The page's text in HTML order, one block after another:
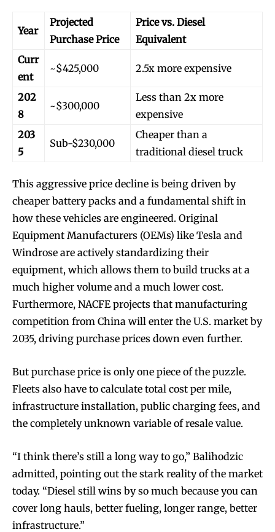
Year
Projected
Purchase Price
Price vs. Diesel
Equivalent
Curr
ent
~$425,000 2.5x more expensive
202
8
~$300,000
Less than 2x more
expensive
203
5
Sub-$230,000
Cheaper than a
traditional diesel truck
This aggressive price decline is being driven by
cheaper battery packs and a fundamental shift in
how these vehicles are engineered. Original
Equipment Manufacturers (OEMs) like Tesla and
Windrose are actively standardizing their
equipment, which allows them to build trucks at a
much higher volume and a much lower cost.
Furthermore, NACFE projects that manufacturing
competition from China will enter the U.S. market by
2035, driving purchase prices down even further.
But purchase price is only one piece of the puzzle.
Fleets also have to calculate total cost per mile,
infrastructure installation, public charging fees, and
the completely unknown variable of resale value.
“I think there’s still a long way to go,” Balihodzic
admitted, pointing out the stark reality of the market
today. “Diesel still wins by so much because you can
cover long hauls, better fueling, longer range, better
infrastructure.”